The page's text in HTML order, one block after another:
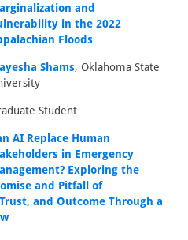
and
in the 2022
Floods
Shams, Oklahoma State
Student
AI Replace Human
in Emergency
Exploring the
and Pitfall of
and Outcome Through a